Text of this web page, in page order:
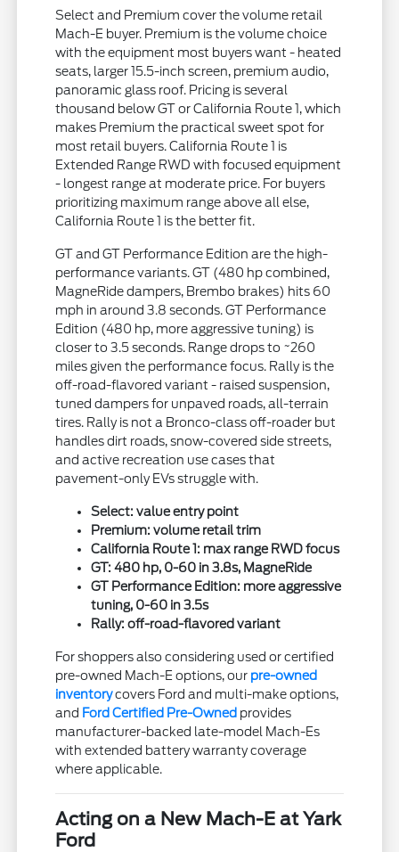
Select and Premium cover the volume retail
Mach-E buyer. Premium is the volume choice
with the equipment most buyers want - heated
seats, larger 15.5-inch screen, premium audio,
panoramic glass roof. Pricing is several
thousand below GT or California Route 1, which
makes Premium the practical sweet spot for
most retail buyers. California Route 1 is
Extended Range RWD with focused equipment
- longest range at moderate price. For buyers
prioritizing maximum range above all else,
California Route 1 is the better fit.
GT and GT Performance Edition are the high-
performance variants. GT (480 hp combined,
MagneRide dampers, Brembo brakes) hits 60
mph in around 3.8 seconds. GT Performance
Edition (480 hp, more aggressive tuning) is
closer to 3.5 seconds. Range drops to ~260
miles given the performance focus. Rally is the
off-road-flavored variant - raised suspension,
tuned dampers for unpaved roads, all-terrain
tires. Rally is not a Bronco-class off-roader but
handles dirt roads, snow-covered side streets,
and active recreation use cases that
pavement-only EVs struggle with.
Select: value entry point
Premium: volume retail trim
California Route 1: max range RWD focus
GT: 480 hp, 0-60 in 3.8s, MagneRide
GT Performance Edition: more aggressive
tuning, 0-60 in 3.5s
Rally: off-road-flavored variant
For shoppers also considering used or certified
pre-owned Mach-E options, our pre-owned
inventorycovers Ford and multi-make options,
and Ford Certified Pre-Owned provides
manufacturer-backed late-model Mach-Es
with extended battery warranty coverage
where applicable.
Acting on a New Mach-E at Yark
Ford